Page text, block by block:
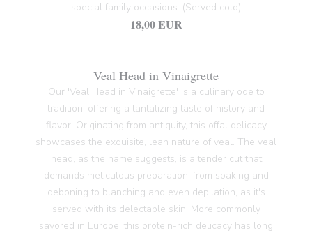
special family occasions. (Served cold)
18,00 EUR
Veal Head in Vinaigrette
Our 'Veal Head in Vinaigrette' is a culinary ode to
tradition, offering a tantalizing taste of history and
flavor. Originating from antiquity, this offal delicacy
showcases the exquisite, lean nature of veal. The veal
head, as the name suggests, is a tender cut that
demands meticulous preparation, from soaking and
deboning to blanching and even depilation, as it's
served with its delectable skin. More commonly
savored in Europe, this protein-rich delicacy has long